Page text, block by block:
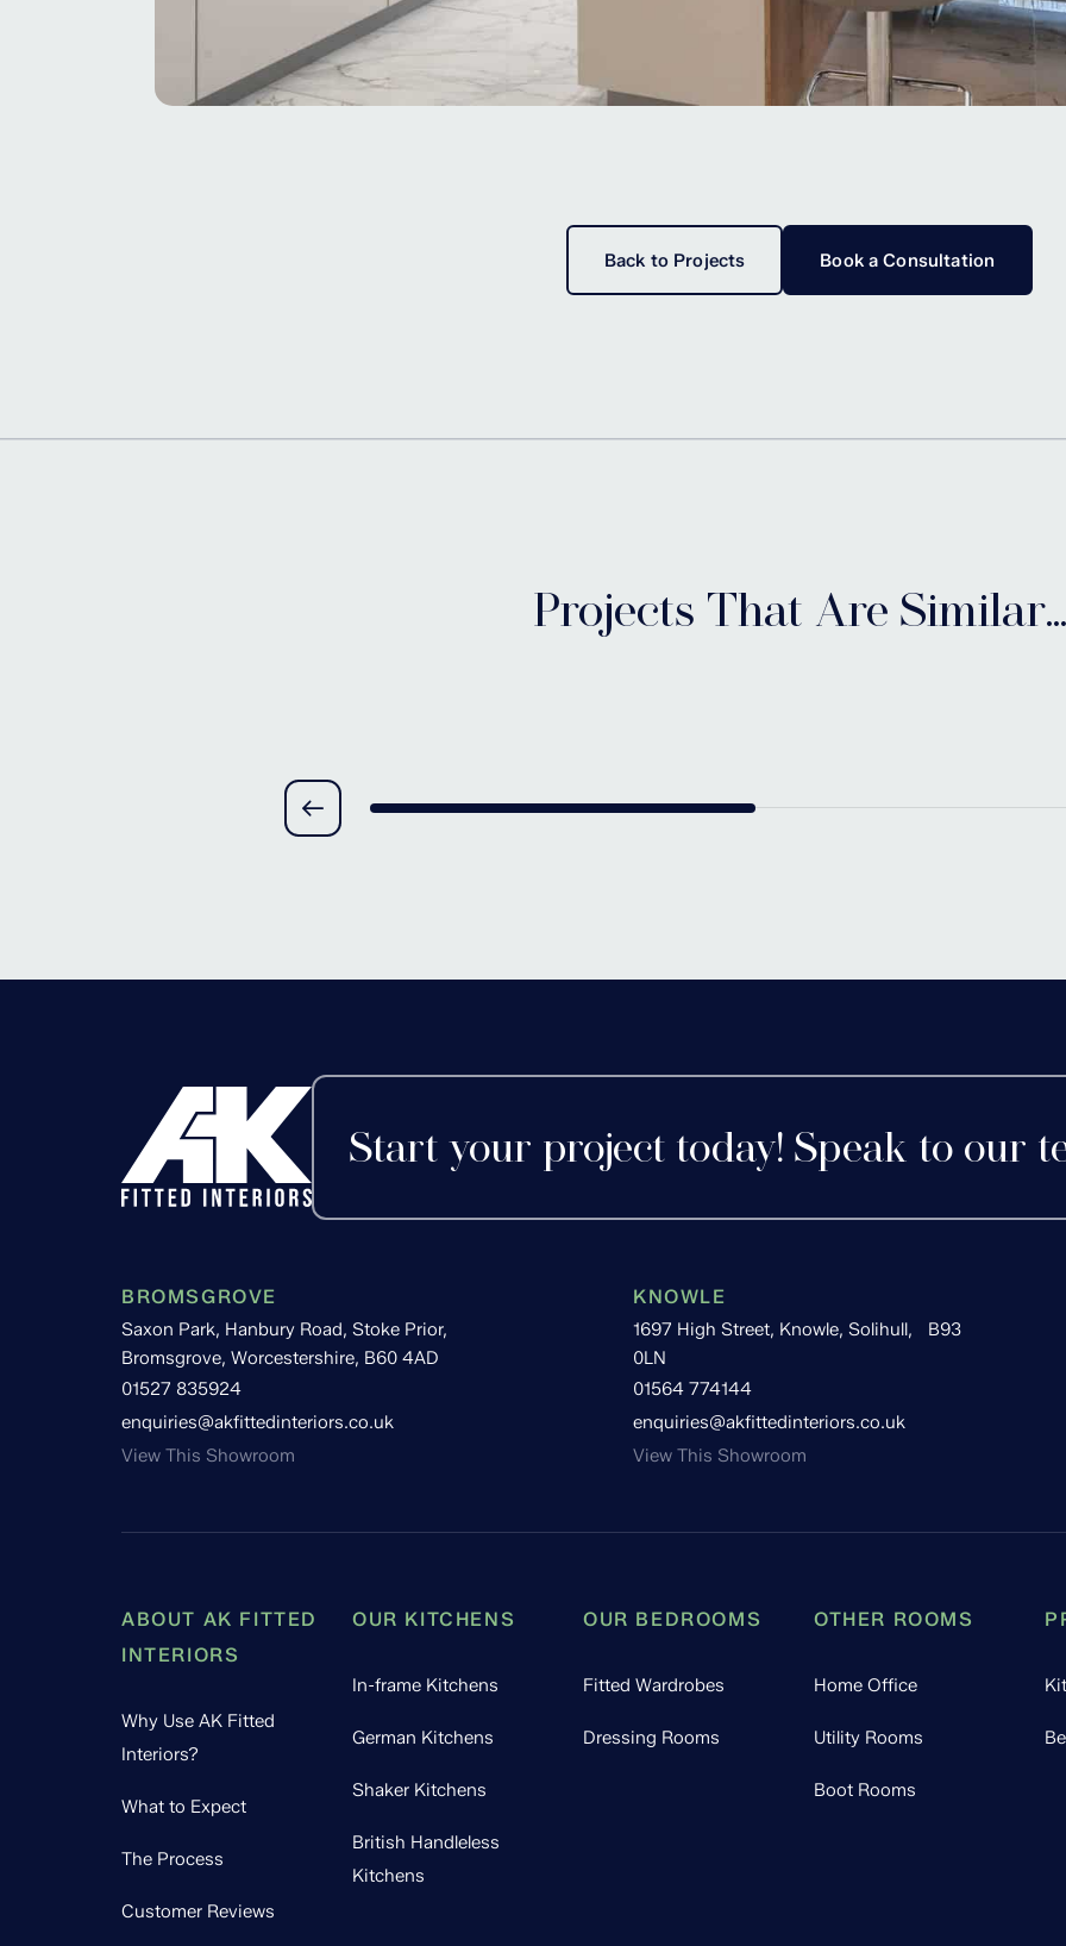
Back to Projects Book a Consultation
Projects That Are Similar...
Alvechurch, Worcestershire
Cofton
Start your project today! Speak to our
BROMSGROVE
Saxon Park, Hanbury Road, Stoke Prior,
Bromsgrove, Worcestershire, B60 4AD
01527 835924
enquiries@akfittedinteriors.co.uk
View This Showroom
KNOWLE
1697 High Street, Knowle, Solihull, B93
0LN
01564 774144
enquiries@akfittedinteriors.co.uk
View This Showroom
ABOUT AK FITTED
INTERIORS
Why Use AK Fitted
Interiors?
What to Expect
The Process
Customer Reviews
OUR KITCHENS
In-frame Kitchens
German Kitchens
Shaker Kitchens
British Handleless
Kitchens
OUR BEDROOMS
Fitted Wardrobes
Dressing Rooms
OTHER ROOMS
Home Office
Utility Rooms
Boot Rooms